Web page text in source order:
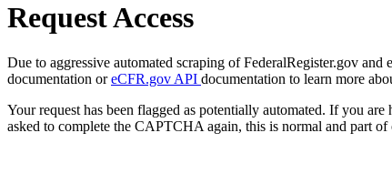
Request Access
Due to aggressive automated scraping of FederalRegister.gov
documentation oreCFR.gov API documentation to learn more
Your request has been flagged as potentially automated. If you
asked to complete the CAPTCHA again, this is normal and part of